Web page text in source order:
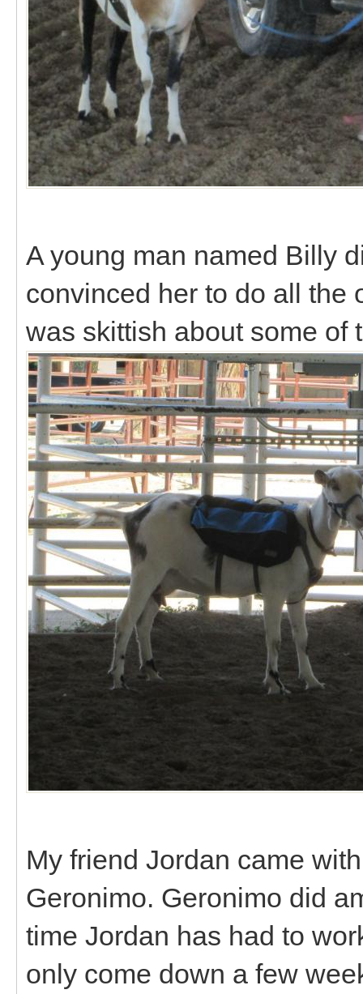
A young man named Billy
convinced her to do all the
was skittish about some of
My friend Jordan came
Geronimo. Geronimo did
time Jordan has had to
only come down a few